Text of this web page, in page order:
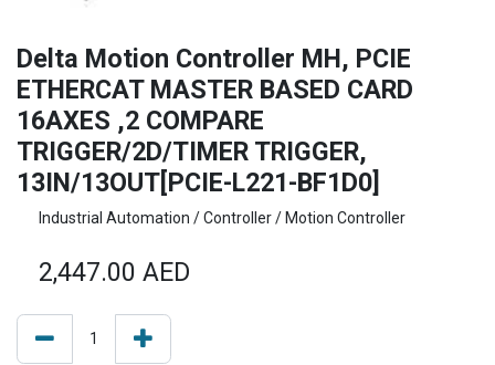
Delta Motion Controller MH, PCIE
ETHERCAT MASTER BASED CARD
16AXES ,2 COMPARE
TRIGGER/2D/TIMER TRIGGER,
13IN/13OUT[PCIE-L221-BF1D0]
Industrial Automation / Controller / Motion Controller
2,447.00 AED